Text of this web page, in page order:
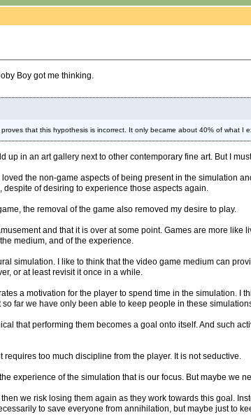
Boy got me thinking.
that this hypothesis is incorrect. It only became about 40% of what I
up in an art gallery next to other contemporary fine art. But I
the non-game aspects of being present in the simulation
of desiring to experience those aspects again.
the removal of the game also removed my desire to play.
and that it is over at some point. Games are more
medium, and of the experience.
simulation. I like to think that the video game medium can
or at least revisit it once in a while.
a motivation for the player to spend time in the simulation. I
far we have only been able to keep people in these
that performing them becomes a goal onto itself. And such
too much discipline from the player. It is not seductive.
experience of the simulation that is our focus. But maybe we
we risk losing them again as they work towards this goal.
to save everyone from annihilation, but maybe just to